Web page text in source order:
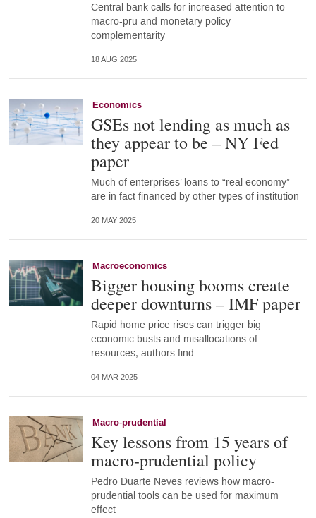
Central bank calls for increased attention to
macro-pru and monetary policy
complementarity
18 AUG 2025
Economics
GSEs not lending as much as
they appear to be – NY Fed
paper
Much of enterprises’ loans to “real economy”
are in fact financed by other types of institution
20 MAY 2025
Macroeconomics
Bigger housing booms create
deeper downturns – IMF paper
Rapid home price rises can trigger big
economic busts and misallocations of
resources, authors find
04 MAR 2025
Macro-prudential
Key lessons from 15 years of
macro-prudential policy
Pedro Duarte Neves reviews how macro-
prudential tools can be used for maximum
effect